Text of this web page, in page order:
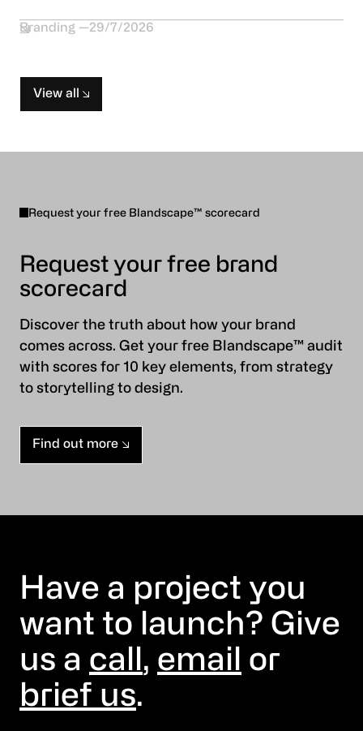
Branding 29/7/2026
View all
Request your free Blandscape™ scorecard
Request your free brand
scorecard
Discover the truth about how your brand
comes across. Get your free Blandscape™ audit
with scores for 10 key elements, from strategy
to storytelling to design.
Find out more
Have a project you
want to launch? Give
us a call, email or
brief us.